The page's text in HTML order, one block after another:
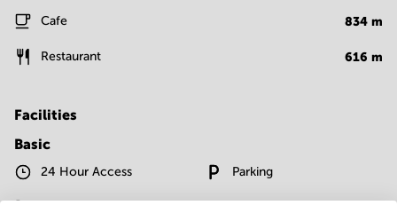
Cafe 834 m
Restaurant 616 m
Facilities
Basic
24 Hour Access Parking